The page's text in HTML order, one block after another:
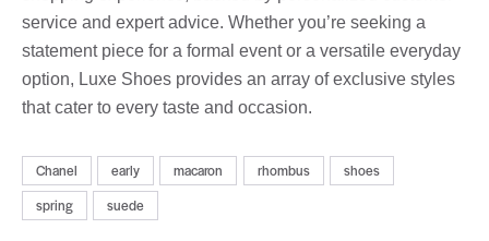
service and expert advice. Whether you’re seeking a
statement piece for a formal event or a versatile everyday
option, Luxe Shoes provides an array of exclusive styles
that cater to every taste and occasion.
Chanel early macaron rhombus
shoes
spring
suede